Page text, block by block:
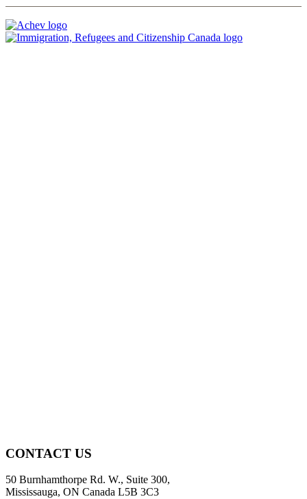
CONTACT US
50 Burnhamthorpe Rd. W., Suite 300,
Mississauga, ON Canada L5B 3C3